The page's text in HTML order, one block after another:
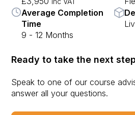
Average Completion
Time
9 - 12 Months
Ready to take the next
Speak to one of our course
answer all your questions.